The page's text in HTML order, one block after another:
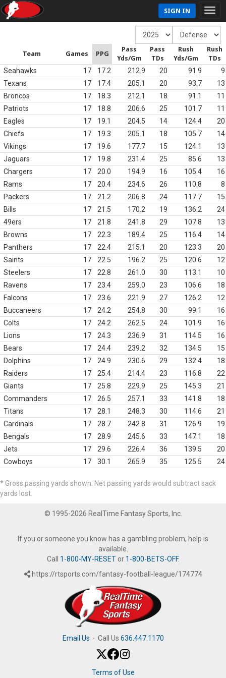
SIGN IN
Team Games PPG
Pass
Yds/Gm
Pass
TDs
Rush
Yds/Gm
Rush
TDs
Seahawks 17 17.2 212.9 20 91.9
9
Texans
17 17.4 205.1 20 93.7
13
Broncos
17 18.3 212.1 18 91.1
11
Patriots
17 18.8 206.6 25 101.7
11
Eagles
17 19.1 204.5 14 124.4
20
Chiefs
17 19.3 205.1 18 105.7
14
Vikings
17 19.6 177.7 15 124.1
13
Jaguars
17 19.8 231.4 25 85.6
13
Chargers
17 20.0 194.9 16 105.4
16
Rams
17 20.4 234.6 26 110.8
8
Packers
17 21.2 206.8 24 117.7
15
Bills
17 21.5 170.2 19 136.2
24
49ers
17 21.8 241.8 29 107.8
13
Browns
17 22.3 189.4 25 116.4
14
Panthers
17 22.4 215.1 20 123.3
20
Saints
17 22.5 196.2 25 120.6
12
Steelers
17 22.8 261.0 30 113.1
10
Ravens
17 23.4 259.0 23 106.6
18
Falcons
17 23.6 221.9 27 126.2
12
Buccaneers
17 24.2 254.8 30 99.1
16
Colts
17 24.2 262.5 24 101.9
16
Lions
17 24.3 236.9 31 114.5
16
Bears
17 24.4 239.2 32 134.5
15
Dolphins
17 24.9 230.6 29 132.4
18
Raiders
17 25.4 214.4 23 116.8
22
Giants
17 25.8 229.9 25 145.3
21
Commanders
17 26.5 257.1 33 141.8
18
Titans
17 28.1 248.3 30 114.6
21
Cardinals
17 28.7 242.8 31 126.9
19
Bengals
17 28.9 245.6 33 147.1
18
Jets
17 29.6 226.4 36 139.5
20
Cowboys
17 30.1 265.9 35 125.5 24
* Gross passing yards shown. Net passing yards would subtract sack
yards lost.
© 1995-2026 RealTime Fantasy Sports, Inc.
If you or someone you know has a gambling problem, help is
available.
Call 1-800-MY-RESETor 1-800-BETS-OFF.
https://rtsports.com/fantasy-football-league/174774
Email Us · Call Us 636.447.1170
Terms of Use